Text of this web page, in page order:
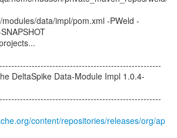
data/impl/pom.xml -PWeld -
DeltaSpike Data-Module Impl 1.0.4-
content/repositories/releases/org/ap